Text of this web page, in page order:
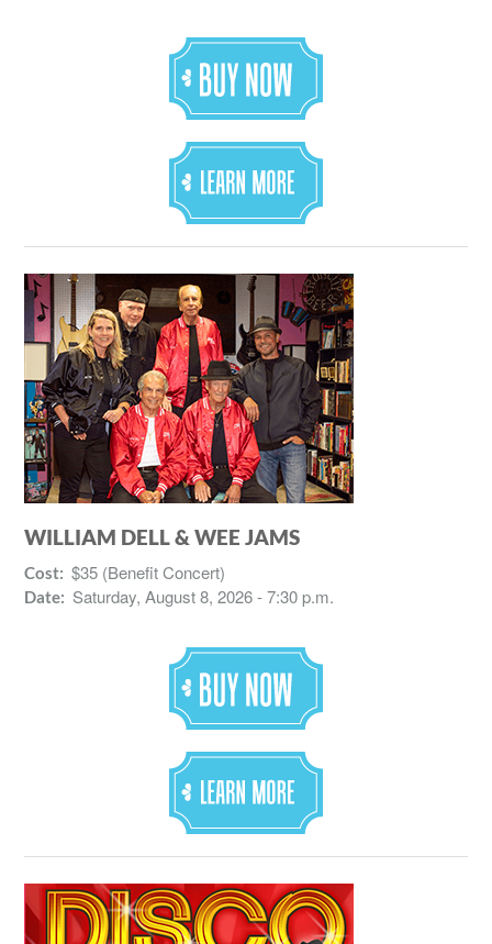
WILLIAM DELL & WEE JAMS
Cost: $35 (Benefit Concert)
Date: Saturday, August 8, 2026 - 7:30 p.m.